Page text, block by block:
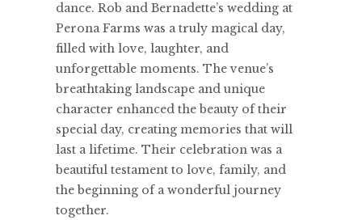
dance. Rob and Bernadette’s wedding at
Perona Farms was a truly magical day,
filled with love, laughter, and
unforgettable moments. The venue’s
breathtaking landscape and unique
character enhanced the beauty of their
special day, creating memories that will
last a lifetime. Their celebration was a
beautiful testament to love, family, and
the beginning of a wonderful journey
together.